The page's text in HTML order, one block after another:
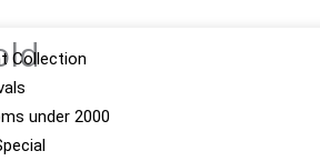
Collection
under 2000